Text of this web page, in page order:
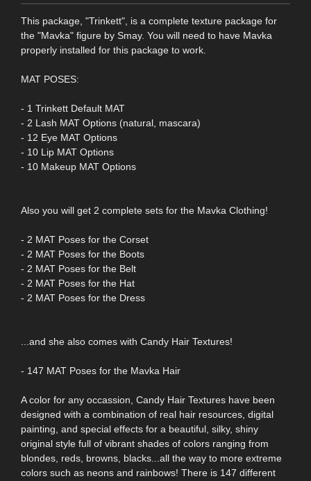
This package, "Trinkett", is a complete texture package for
the "Mavka" figure by Smay. You will need to have Mavka
properly installed for this package to work.
MAT POSES:
- 1 Trinkett Default MAT
- 2 Lash MAT Options (natural, mascara)
- 12 Eye MAT Options
- 10 Lip MAT Options
- 10 Makeup MAT Options
Also you will get 2 complete sets for the Mavka Clothing!
- 2 MAT Poses for the Corset
- 2 MAT Poses for the Boots
- 2 MAT Poses for the Belt
- 2 MAT Poses for the Hat
- 2 MAT Poses for the Dress
...and she also comes with Candy Hair Textures!
- 147 MAT Poses for the Mavka Hair
A color for any occassion, Candy Hair Textures have been
designed with a combination of real hair resources, digital
painting, and special effects for a beautiful, silky, shiny
original style full of vibrant shades of colors ranging from
blondes, reds, browns, blacks...all the way to more extreme
colors such as neons and rainbows! There is 147 different